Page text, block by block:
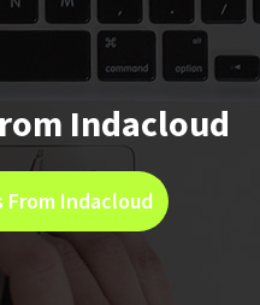
Indacloud
From Indacloud